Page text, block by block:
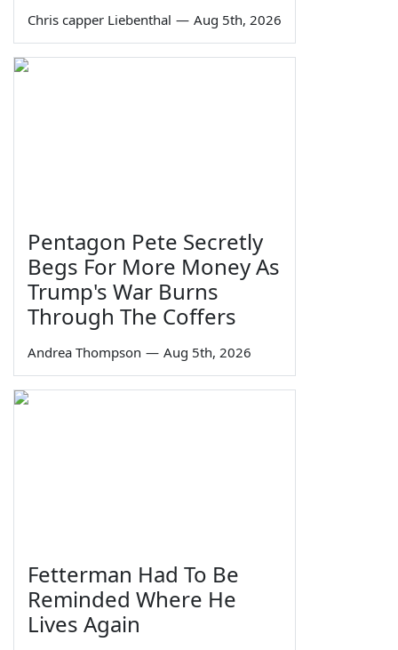
Chris capper Liebenthal — Aug 5th, 2026
Pentagon Pete Secretly
Begs For More Money As
Trump's War Burns
Through The Coffers
Andrea Thompson — Aug 5th, 2026
Fetterman Had To Be
Reminded Where He
Lives Again